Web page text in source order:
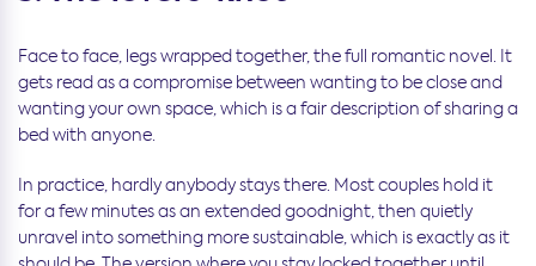
Face to face, legs wrapped together, the full romantic novel. It
gets read as a compromise between wanting to be close and
wanting your own space, which is a fair description of sharing a
bed with anyone.
In practice, hardly anybody stays there. Most couples hold it
for a few minutes as an extended goodnight, then quietly
unravel into something more sustainable, which is exactly as it